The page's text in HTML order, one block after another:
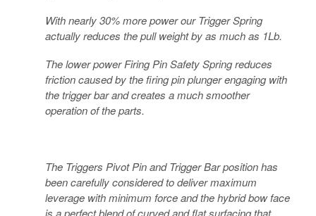
With nearly 30% more power our Trigger Spring
actually reduces the pull weight by as much as 1Lb.
The lower power Firing Pin Safety Spring reduces
friction caused by the firing pin plunger engaging with
the trigger bar and creates a much smoother
operation of the parts.
The Triggers Pivot Pin and Trigger Bar position has
been carefully considered to deliver maximum
leverage with minimum force and the hybrid bow face
is a perfect blend of curved and flat surfacing that